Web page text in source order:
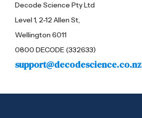
Decode Science Pty Ltd
Level 1, 2-12 Allen St,
Wellington 6011
0800 DECODE (332633)
support@decodescience.co.nz